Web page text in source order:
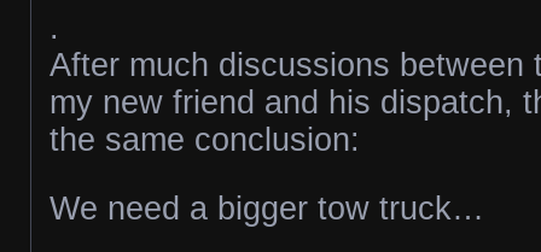
.
After much discussions between
my new friend and his dispatch,
the same conclusion:
We need a bigger tow truck…